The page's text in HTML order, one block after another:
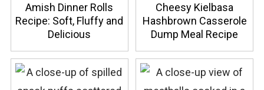
Amish Dinner Rolls
Recipe: Soft, Fluffy and
Delicious
Cheesy Kielbasa
Hashbrown Casserole
Dump Meal Recipe